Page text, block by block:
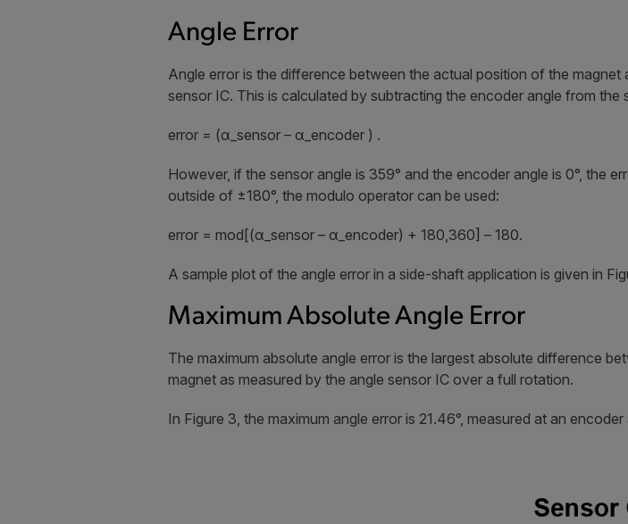
Angle Error
Angle error is the difference between the actual position of the
sensor IC. This is calculated by subtracting the encoder angle from the
error = (α_sensor – α_encoder ) .
However, if the sensor angle is 359° and the encoder angle is 0°, the
outside of ±180°, the modulo operator can be used:
error = mod[(α_sensor – α_encoder) + 180,360] – 180.
A sample plot of the angle error in a side-shaft application is given in
Maximum Absolute Angle Error
The maximum absolute angle error is the largest absolute difference
magnet as measured by the angle sensor IC over a full rotation.
In Figure 3, the maximum angle error is 21.46°, measured at an encoder